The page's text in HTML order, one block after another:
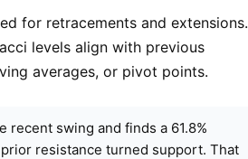
for retracements and extensions.
levels align with previous
averages, or pivot points.
recent swing and finds a 61.8%
resistance turned support. That